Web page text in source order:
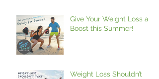
Give Your Weight Loss a
Boost this Summer!
Weight Loss Shouldn’t